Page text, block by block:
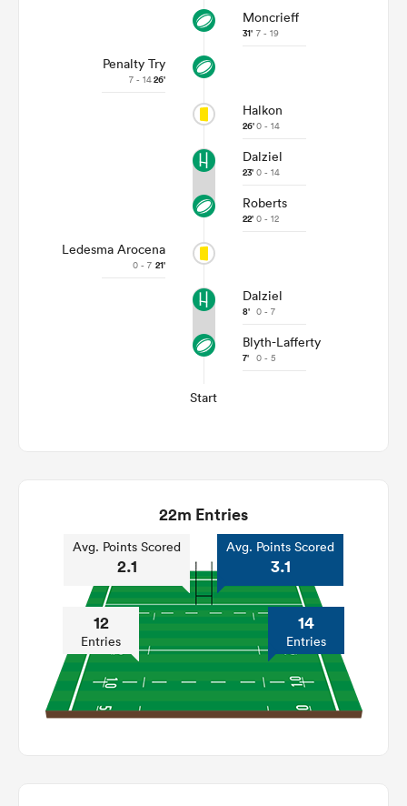
Moncrieff
31' 7 - 19
Penalty Try
7 - 1426'
Halkon
26'0 - 14
Dalziel
23' 0 - 14
Roberts
22' 0 - 12
Ledesma Arocena
0 - 7 21'
Dalziel
8' 0 - 7
Blyth-Lafferty
7' 0 - 5
Start
22m Entries
Avg. Points Scored
2.1
12
Entries
Avg. Points Scored
3.1
14
Entries